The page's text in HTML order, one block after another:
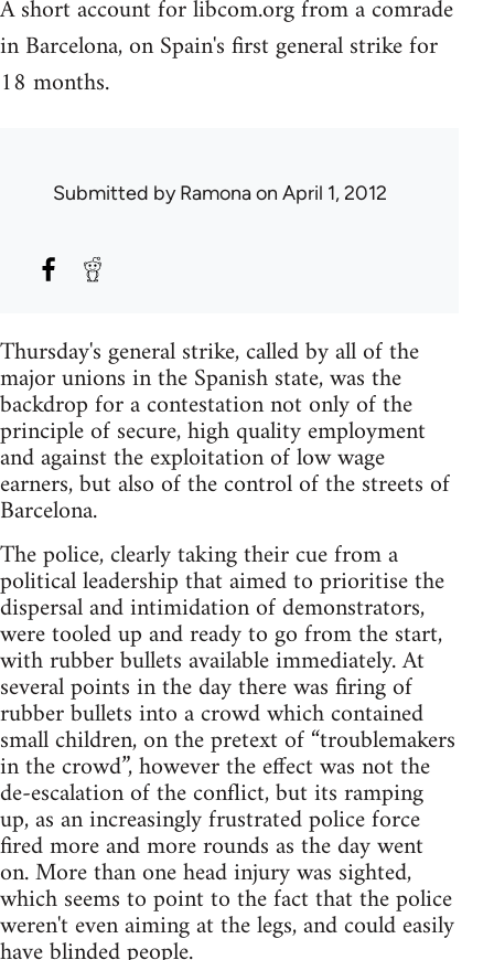
A short account for libcom.org from a comrade
in Barcelona, on Spain's first general strike for
18 months.
Submitted byRamonaon April 1, 2012
Thursday's general strike, called by all of the
major unions in the Spanish state, was the
backdrop for a contestation not only of the
principle of secure, high quality employment
and against the exploitation of low wage
earners, but also of the control of the streets of
Barcelona.
The police, clearly taking their cue from a
political leadership that aimed to prioritise the
dispersal and intimidation of demonstrators,
were tooled up and ready to go from the start,
with rubber bullets available immediately. At
several points in the day there was firing of
rubber bullets into a crowd which contained
small children, on the pretext of “troublemakers
in the crowd”, however the effect was not the
de-escalation of the conflict, but its ramping
up, as an increasingly frustrated police force
fired more and more rounds as the day went
on. More than one head injury was sighted,
which seems to point to the fact that the police
weren't even aiming at the legs, and could easily